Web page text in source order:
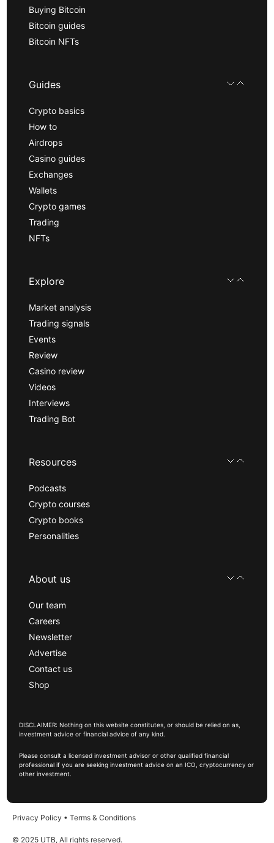
Buying Bitcoin
Bitcoin guides
Bitcoin NFTs
Guides
Crypto basics
How to
Airdrops
Casino guides
Exchanges
Wallets
Crypto games
Trading
NFTs
Explore
Market analysis
Trading signals
Events
Review
Casino review
Videos
Interviews
Trading Bot
Resources
Podcasts
Crypto courses
Crypto books
Personalities
About us
Our team
Careers
Newsletter
Advertise
Contact us
Shop
DISCLAIMER: Nothing on this website constitutes, or should be relied on as,
investment advice or financial advice of any kind.
Please consult a licensed investment advisor or other qualified financial
professional if you are seeking investment advice on an ICO, cryptocurrency or
other investment.
Privacy Policy • Terms & Conditions
© 2025 UTB, All rights reserved.